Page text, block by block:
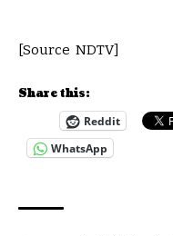
[Source NDTV]
Share this:
Reddit
WhatsApp